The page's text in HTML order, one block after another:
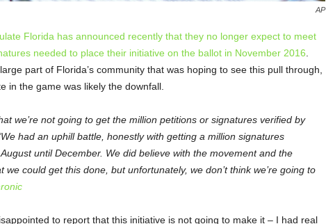
AP
Florida has announced recently that they no longer expect to meet
needed to place their initiative on the ballot in November 2016
part of Florida’s community that was hoping to see this pull through,
in the game was likely the downfall.
we’re not going to get the million petitions or signatures verified by
had an uphill battle, honestly with getting a million signatures
until December. We did believe with the movement and the
could get this done, but unfortunately, we don’t think we’re going to
to report that this initiative is not going to make it – I had real